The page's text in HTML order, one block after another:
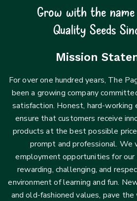
Grow with the
Quality Seeds
Mission
For over one hundred years, The
been a growing company
satisfaction. Honest, hard-working
ensure that customers receive
products at the best possible
prompt and professional. We
employment opportunities for
rewarding, challenging, and
environment of learning and fun.
and old-fashioned values, pave
Login
Sign in to your farm account!
PASSWORD *